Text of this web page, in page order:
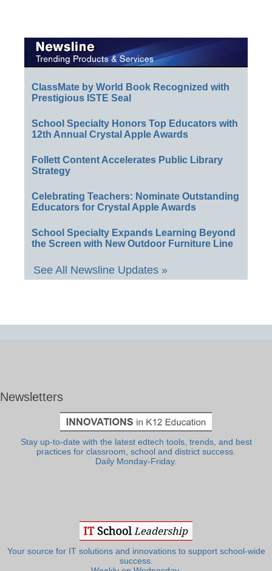
ClassMate by World Book Recognized with
Prestigious ISTE Seal
School Specialty Honors Top Educators with
12th Annual Crystal Apple Awards
Follett Content Accelerates Public Library
Strategy
Celebrating Teachers: Nominate Outstanding
Educators for Crystal Apple Awards
School Specialty Expands Learning Beyond
the Screen with New Outdoor Furniture Line
See All Newsline Updates »
Newsletters
Stay up-to-date with the latest edtech tools, trends, and best
practices for classroom, school and district success.
Daily Monday-Friday.
Your source for IT solutions and innovations to support school-wide
success.